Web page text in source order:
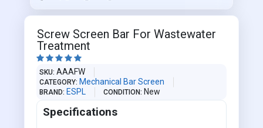
Screw Screen Bar For Wastewater
Treatment
    
SKU AAAFW
CATEGORY Mechanical Bar Screen
BRAND ESPL CONDITION New
Specifications